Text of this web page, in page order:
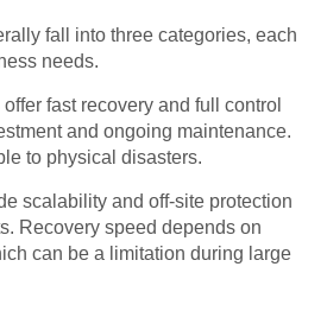
fall into three categories, each
needs.
offer fast recovery and full control
and ongoing maintenance.
to physical disasters.
scalability and off-site protection
Recovery speed depends on
can be a limitation during large